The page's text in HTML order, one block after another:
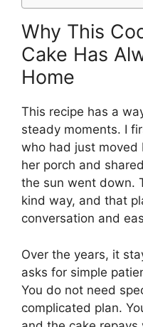
Why This
Cake Has
Home
This recipe has a
steady moments. I
who had just moved
her porch and
the sun went down.
kind way, and that
conversation and
Over the years, it
asks for simple
You do not need
complicated plan.